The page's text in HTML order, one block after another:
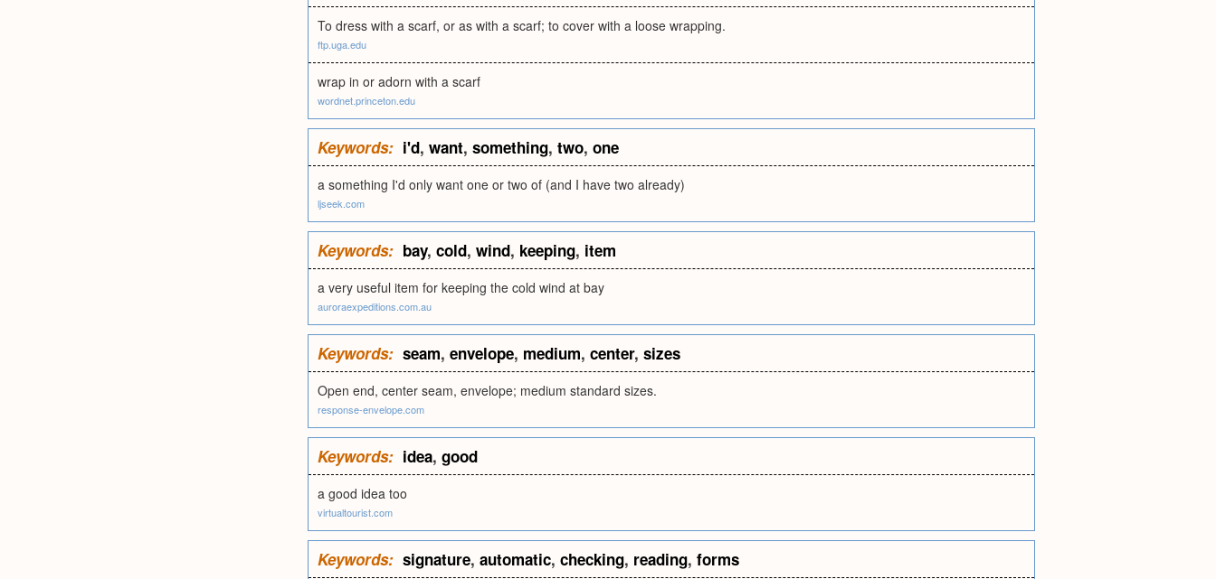
To dress with a scarf, or as with a scarf; to cover with a loose wrapping.
ftp.uga.edu
wrap in or adorn with a scarf
wordnet.princeton.edu
Keywords: i'd, want, something, two, one
a something I'd only want one or two of (and I have two already)
ljseek.com
Keywords: bay, cold, wind, keeping, item
a very useful item for keeping the cold wind at bay
auroraexpeditions.com.au
Keywords: seam, envelope, medium, center, sizes
Open end, center seam, envelope; medium standard sizes.
response-envelope.com
Keywords: idea, good
a good idea too
virtualtourist.com
Keywords: signature, automatic, checking, reading, forms